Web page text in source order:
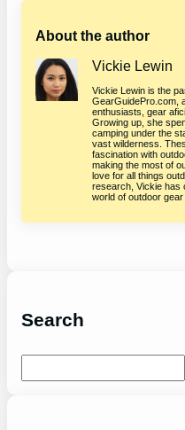
About the author
Vickie Lewin
Vickie Lewin is the
GearGuidePro.com,
enthusiasts, gear
Growing up, she
camping under the
vast wilderness.
fascination with
making the most of
love for all things
research, Vickie has
world of outdoor gear
Search
e